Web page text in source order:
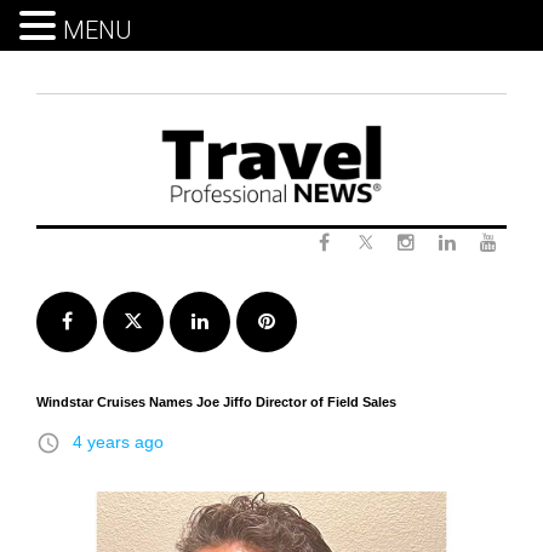
Facebook Twitter LinkedInPinterest
Windstar Cruises Names Joe Jiffo Director of Field Sales
access_time 4 years ago
MENU